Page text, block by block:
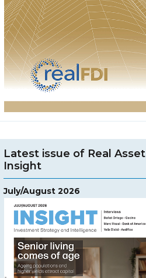
Latest issue of Real Asset
Insight
July/August 2026